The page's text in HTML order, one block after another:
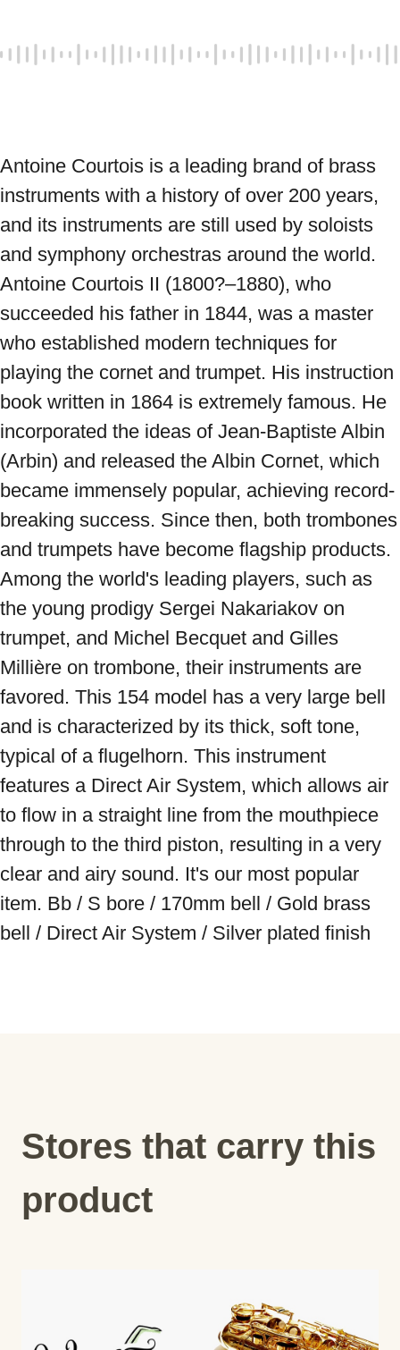
Antoine Courtois is a leading brand of brass
instruments with a history of over 200 years,
and its instruments are still used by soloists
and symphony orchestras around the world.
Antoine Courtois II (1800?–1880), who
succeeded his father in 1844, was a master
who established modern techniques for
playing the cornet and trumpet. His instruction
book written in 1864 is extremely famous. He
incorporated the ideas of Jean-Baptiste Albin
(Arbin) and released the Albin Cornet, which
became immensely popular, achieving record-
breaking success. Since then, both trombones
and trumpets have become flagship products.
Among the world's leading players, such as
the young prodigy Sergei Nakariakov on
trumpet, and Michel Becquet and Gilles
Millière on trombone, their instruments are
favored. This 154 model has a very large bell
and is characterized by its thick, soft tone,
typical of a flugelhorn. This instrument
features a Direct Air System, which allows air
to flow in a straight line from the mouthpiece
through to the third piston, resulting in a very
clear and airy sound. It's our most popular
item. Bb / S bore / 170mm bell / Gold brass
bell / Direct Air System / Silver plated finish
Stores that carry this
product